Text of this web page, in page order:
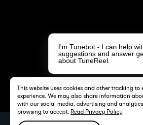
This website uses cookies and other tracking to
experience. We may also share information
with our social media, advertising and analytics
browsing to accept. Read Privacy Policy
I'm Tunebot - I can help
suggestions and answer
about TuneReel.